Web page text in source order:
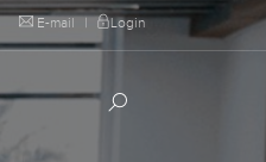
E-mail | Login